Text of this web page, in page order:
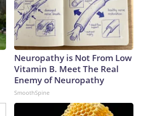
Neuropathy is Not From Low
Vitamin B. Meet The Real
Enemy of Neuropathy
SmoothSpine